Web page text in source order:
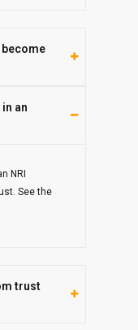
become
an
NRI
See the
trust